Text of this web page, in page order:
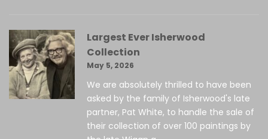
Largest Ever Isherwood
Collection
May 5, 2026
We are absolutely thrilled to have been
asked by the family of Isherwood's late
partner, Pat White, to handle the sale of
their collection of over 100 paintings by